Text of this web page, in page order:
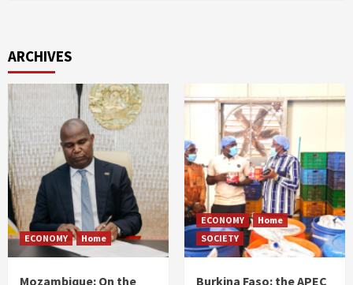
ARCHIVES
ECONOMY Home
Mozambique: On the
ECONOMY
Home
SOCIETY
Burkina Faso: the APEC